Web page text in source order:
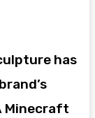
has
Minecraft